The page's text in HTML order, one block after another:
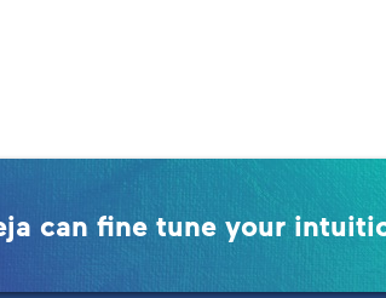
can fine tune your